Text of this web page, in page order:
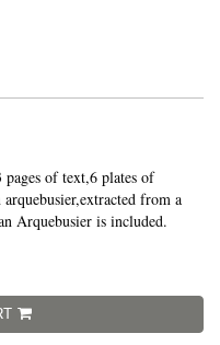
of text,6 plates of
from a
Arquebusier is included.